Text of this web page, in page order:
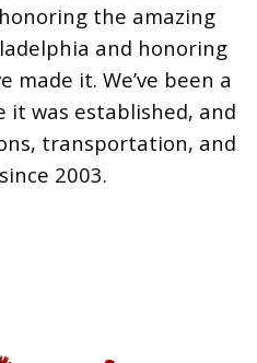
the amazing
and honoring
it. We’ve been a
it was established, and
transportation, and
2003.